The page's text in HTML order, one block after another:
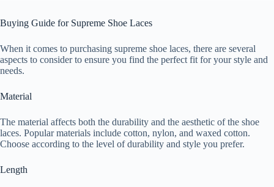
Buying Guide for Supreme Shoe Laces
When it comes to purchasing supreme shoe laces, there are several
aspects to consider to ensure you find the perfect fit for your style and
needs.
Material
The material affects both the durability and the aesthetic of the shoe
laces. Popular materials include cotton, nylon, and waxed cotton.
Choose according to the level of durability and style you prefer.
Length